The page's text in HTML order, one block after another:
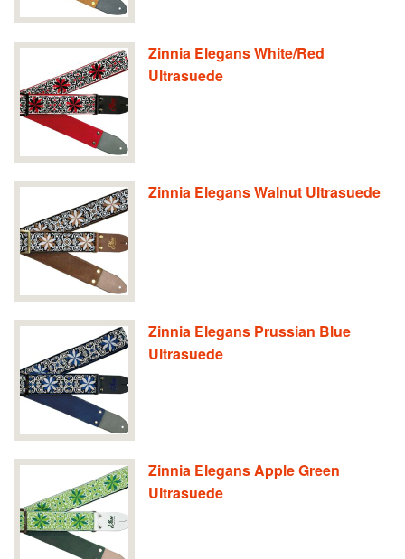
Zinnia Elegans White/Red
Ultrasuede
Zinnia Elegans Walnut Ultrasuede
Zinnia Elegans Prussian Blue
Ultrasuede
Zinnia Elegans Apple Green
Ultrasuede